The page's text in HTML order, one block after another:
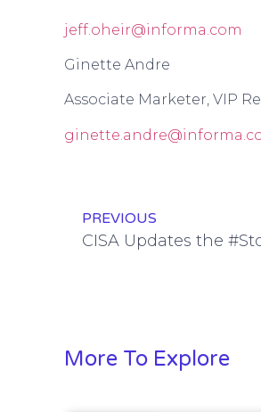
jeff.oheir@informa.com
Ginette Andre
Associate Marketer, VIP
PREVIOUS
CISA Updates the
More To Explore